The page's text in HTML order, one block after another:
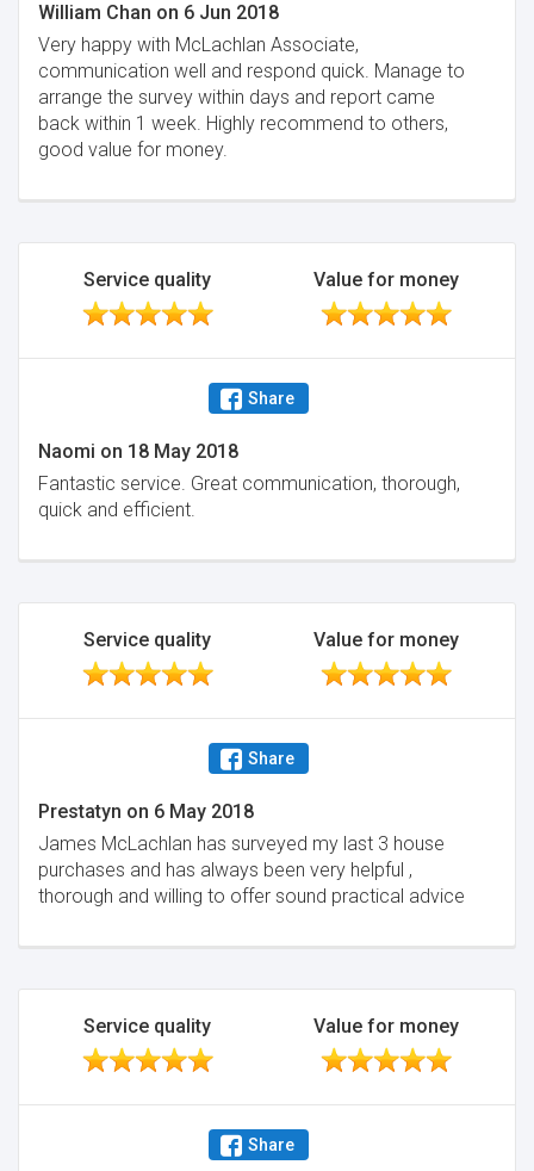
William Chan on 6 Jun 2018
Very happy with McLachlan Associate,
communication well and respond quick. Manage to
arrange the survey within days and report came
back within 1 week. Highly recommend to others,
good value for money.
Service quality Value for money
Share
Naomi on 18 May 2018
Fantastic service. Great communication, thorough,
quick and efficient.
Service quality Value for money
Share
Prestatyn on 6 May 2018
James McLachlan has surveyed my last 3 house
purchases and has always been very helpful ,
thorough and willing to offer sound practical advice
Service quality Value for money
Share